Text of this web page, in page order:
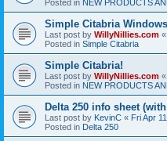
Posted in NEW PRODUCTS
Simple Citabria
Last post by WillyNillies.com «
Posted in Simple Citabria
Simple Citabria!
Last post by WillyNillies.com «
Posted in NEW PRODUCTS
Delta 250 info sheet
Last post by KevinC « Fri Apr
Posted in Delta 250